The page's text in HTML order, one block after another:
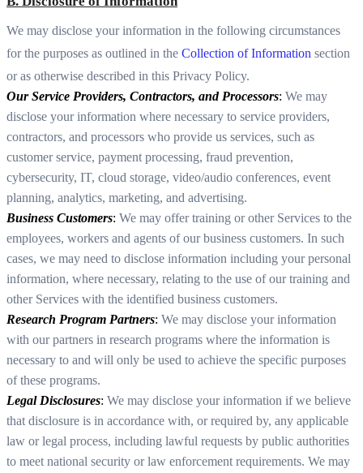
We may disclose your information in the following circumstances
for the purposes as outlined in the Collection of Information section
or as otherwise described in this Privacy Policy.
Our Service Providers, Contractors, and Processors: We may
disclose your information where necessary to service providers,
contractors, and processors who provide us services, such as
customer service, payment processing, fraud prevention,
cybersecurity, IT, cloud storage, video/audio conferences, event
planning, analytics, marketing, and advertising.
Business Customers: We may offer training or other Services to the
employees, workers and agents of our business customers. In such
cases, we may need to disclose information including your personal
information, where necessary, relating to the use of our training and
other Services with the identified business customers.
Research Program Partners: We may disclose your information
with our partners in research programs where the information is
necessary to and will only be used to achieve the specific purposes
of these programs.
Legal Disclosures: We may disclose your information if we believe
that disclosure is in accordance with, or required by, any applicable
law or legal process, including lawful requests by public authorities
to meet national security or law enforcement requirements. We may